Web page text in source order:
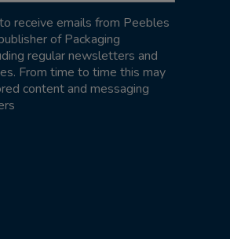
receive emails from Peebles
of Packaging
regular newsletters and
From time to time this may
content and messaging